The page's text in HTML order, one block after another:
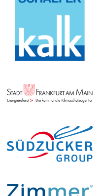
Homepage ...
der Stadt Frankfurt am Main
Homepage ...
Südzucker AG
Homepage ...
T.EN Zimmer GmbH